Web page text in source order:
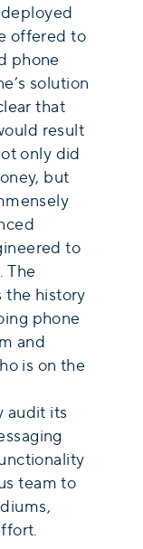
offered to
phone
solution
that
result
only did
but
to
The
the history
phone
and
is on the
audit its
team to